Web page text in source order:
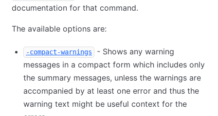
documentation for that command.
The available options are:
-compact-warnings
- Shows any warning
messages in a compact form which includes only
the summary messages, unless the warnings are
accompanied by at least one error and thus the
warning text might be useful context for the